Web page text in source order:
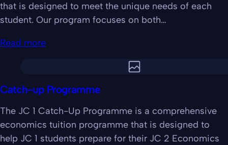
that is designed to meet the unique needs of each
student. Our program focuses on both…
Read more
Catch-up Programme
The JC 1 Catch-Up Programme is a comprehensive
economics tuition programme that is designed to
help JC 1 students prepare for their JC 2 Economics